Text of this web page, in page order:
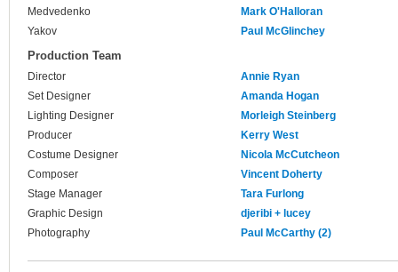
Medvedenko
Mark O'Halloran
Yakov
Paul McGlinchey
Production Team
Director
Annie Ryan
Set Designer
Amanda Hogan
Lighting Designer
Morleigh Steinberg
Producer
Kerry West
Costume Designer
Nicola McCutcheon
Composer
Vincent Doherty
Stage Manager
Tara Furlong
Graphic Design
djeribi + lucey
Photography
Paul McCarthy (2)